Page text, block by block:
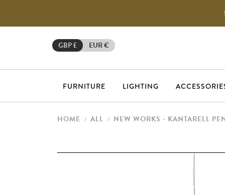
GBP £ EUR €
FURNITURE LIGHTING
HOME / ALL / NEW WORKS - KANTARELL